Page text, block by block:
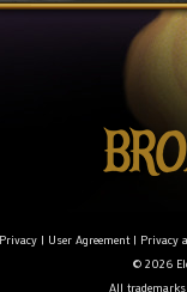
| User Agreement| Privacy
© 2026
All trademarks